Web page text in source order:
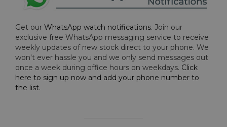
Get our WhatsApp watch notifications. Join our
exclusive free WhatsApp messaging service to receive
weekly updates of new stock direct to your phone. We
won't ever hassle you and we only send messages out
once a week during office hours on weekdays. Click
here to sign up now and add your phone number to
the list.